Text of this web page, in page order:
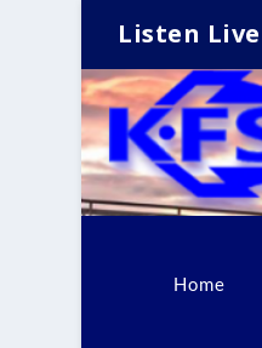
Listen Live
Home